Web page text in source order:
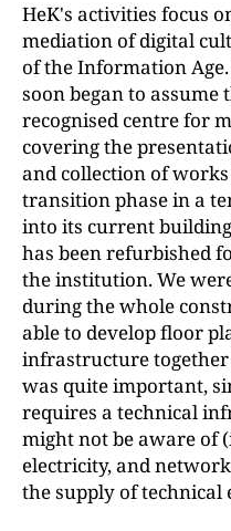
HeK's activities focus
mediation of digital
of the Information
soon began to
recognised centre for
covering the
and collection of
transition phase in a
into its current
has been refurbished
the institution. We
during the whole
able to develop floor
infrastructure
was quite important,
requires a technical
might not be aware of
electricity, and
the supply of technical